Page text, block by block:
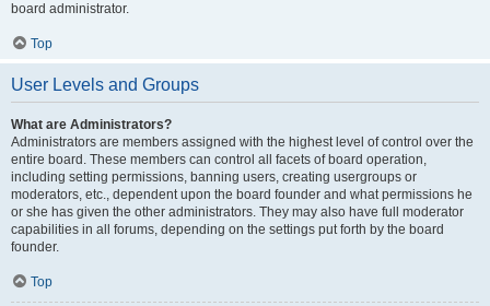
board administrator.
Top
User Levels and Groups
What are Administrators?
Administrators are members assigned with the highest level of control over the
entire board. These members can control all facets of board operation,
including setting permissions, banning users, creating usergroups or
moderators, etc., dependent upon the board founder and what permissions he
or she has given the other administrators. They may also have full moderator
capabilities in all forums, depending on the settings put forth by the board
founder.
Top